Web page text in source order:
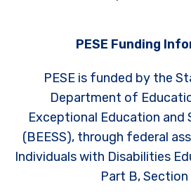
PESE Funding
PESE is funded by the
Department of
Exceptional Education and
(BEESS), through federal
Individuals with Disabilities
Part B, Section